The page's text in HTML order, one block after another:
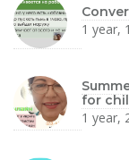
1 year,
for
1 year,